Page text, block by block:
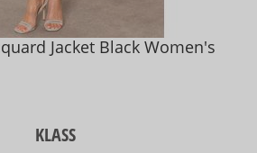
Jacket Black Women's
KLASS